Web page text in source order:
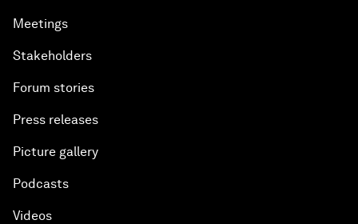
Meetings
Stakeholders
Forum stories
Press releases
Picture gallery
Podcasts
Videos